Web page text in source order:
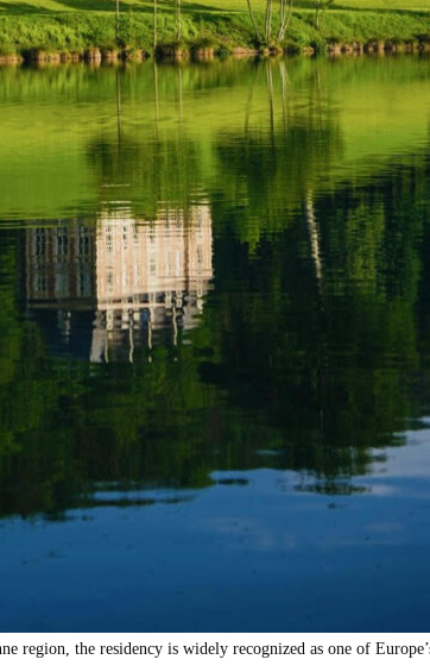
region, the residency is widely recognized as one of